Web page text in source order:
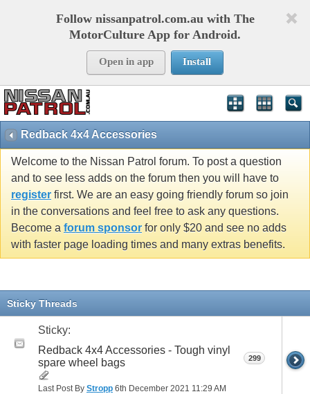
Follow nissanpatrol.com.au with The
MotorCulture App for Android.
Open in app Install
Redback 4x4 Accessories
Welcome to the Nissan Patrol forum. To post a question
and to see less adds on the forum then you will have to
register first. We are an easy going friendly forum so join
in the conversations and feel free to ask any questions.
Become a forum sponsor for only $20 and see no adds
with faster page loading times and many extras benefits.
Sticky Threads
Sticky:
Redback 4x4 Accessories - Tough vinyl
spare wheel bags
Last Post By Stropp 6th December 2021 11:29 AM
299